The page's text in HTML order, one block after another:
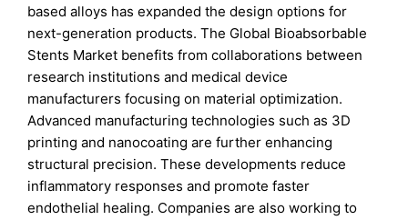
based alloys has expanded the design options for
next-generation products. The Global Bioabsorbable
Stents Market benefits from collaborations between
research institutions and medical device
manufacturers focusing on material optimization.
Advanced manufacturing technologies such as 3D
printing and nanocoating are further enhancing
structural precision. These developments reduce
inflammatory responses and promote faster
endothelial healing. Companies are also working to